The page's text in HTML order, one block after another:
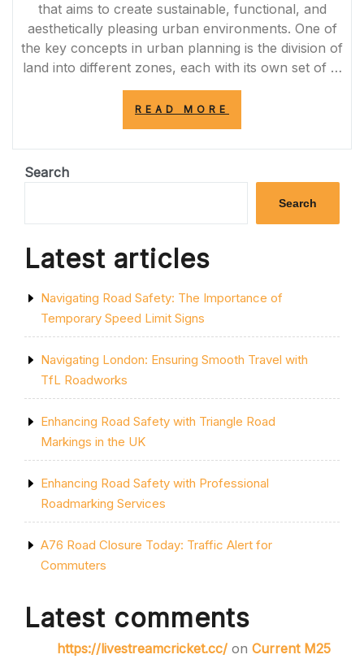
that aims to create sustainable, functional, and
aesthetically pleasing urban environments. One of
the key concepts in urban planning is the division of
land into different zones, each with its own set of …
READ MORE
ZONES
URBAN
PLANNING”
Search
Search
Latest articles
Navigating Road Safety: The Importance of
Temporary Speed Limit Signs
Navigating London: Ensuring Smooth Travel with
TfL Roadworks
Enhancing Road Safety with Triangle Road
Markings in the UK
Enhancing Road Safety with Professional
Roadmarking Services
A76 Road Closure Today: Traffic Alert for
Commuters
Latest comments
https://livestreamcricket.cc/ on Current M25